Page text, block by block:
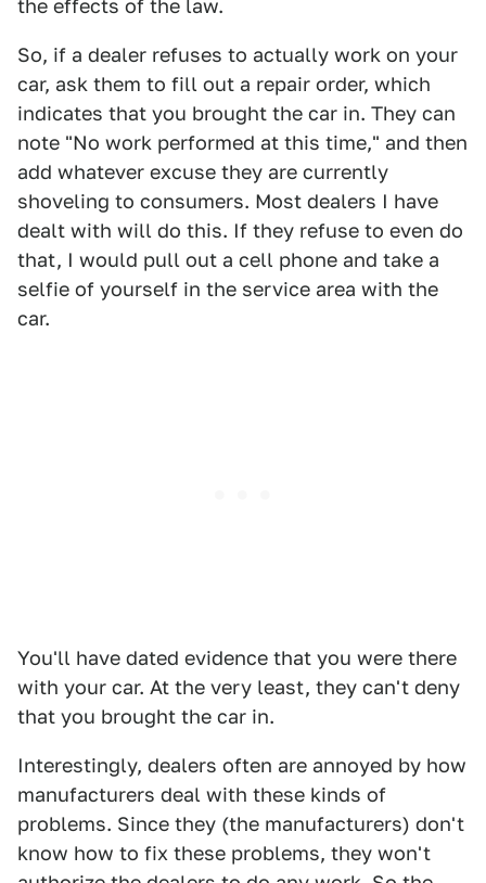
the effects of the law.
So, if a dealer refuses to actually work on your
car, ask them to fill out a repair order, which
indicates that you brought the car in. They can
note "No work performed at this time," and then
add whatever excuse they are currently
shoveling to consumers. Most dealers I have
dealt with will do this. If they refuse to even do
that, I would pull out a cell phone and take a
selfie of yourself in the service area with the
car.
You'll have dated evidence that you were there
with your car. At the very least, they can't deny
that you brought the car in.
Interestingly, dealers often are annoyed by how
manufacturers deal with these kinds of
problems. Since they (the manufacturers) don't
know how to fix these problems, they won't